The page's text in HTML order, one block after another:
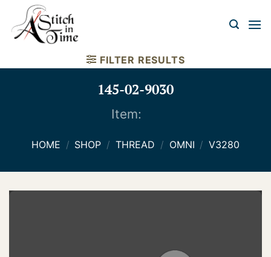
content
FILTER RESULTS
145-02-9030
Item:
HOME / SHOP / THREAD / OMNI / V3280